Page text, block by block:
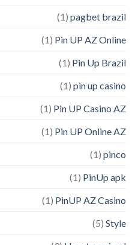
pagbet brazil
(1)
Pin UP AZ Online
(1)
Pin Up Brazil
(1)
pin up casino
(1)
Pin UP Casino AZ
(1)
Pin UP Online AZ
(1)
pinco
(1)
PinUp apk
(1)
PinUP AZ Casino
(1)
Style
(5)